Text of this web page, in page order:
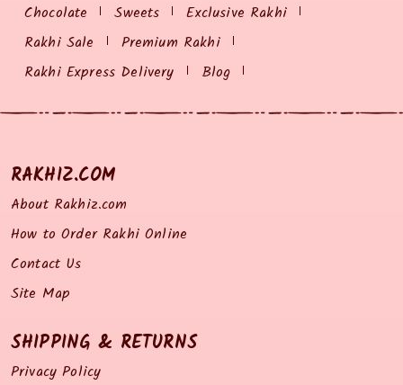
Chocolate
Sweets
Exclusive Rakhi
Rakhi Sale
Premium Rakhi
Rakhi Express Delivery
Blog
RAKHIZ.COM
About Rakhiz.com
How to Order Rakhi Online
Contact Us
Site Map
SHIPPING & RETURNS
Privacy Policy